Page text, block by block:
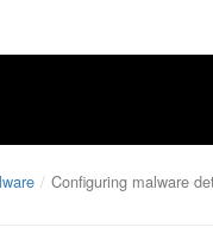
Configuring malware